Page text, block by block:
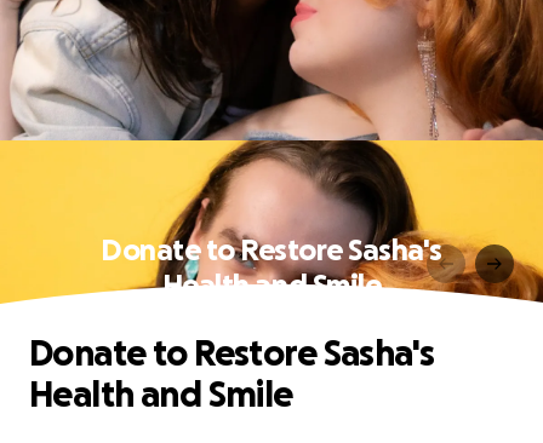
Donate to Restore Sasha's
Health and Smile
Donate to Restore Sasha's
Health and Smile